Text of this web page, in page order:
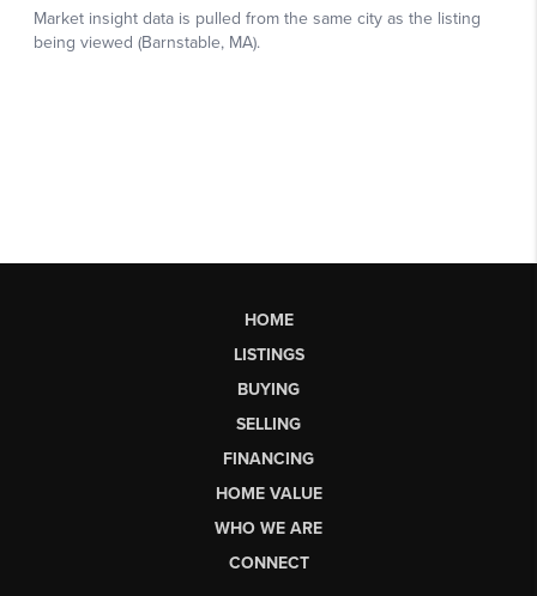
HOME
LISTINGS
BUYING
SELLING
FINANCING
HOME VALUE
WHO WE ARE
CONNECT